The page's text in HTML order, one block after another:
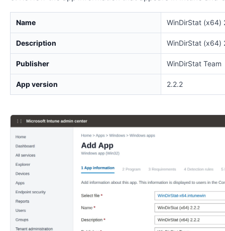
Name WinDirStat (x64)
Description WinDirStat (x64)
Publisher WinDirStat Team
App version 2.2.2